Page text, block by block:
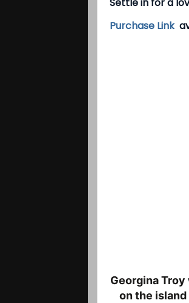
Purchase Link
Georgina
on the island